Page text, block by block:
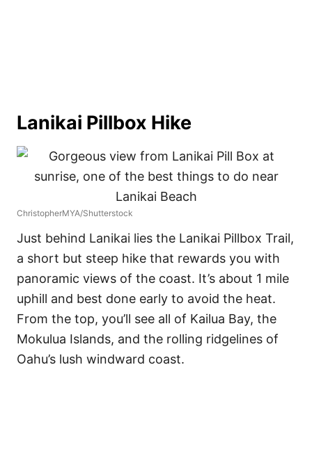
Lanikai Pillbox Hike
ChristopherMYA/Shutterstock
Just behind Lanikai lies the Lanikai Pillbox Trail,
a short but steep hike that rewards you with
panoramic views of the coast. It’s about 1 mile
uphill and best done early to avoid the heat.
From the top, you’ll see all of Kailua Bay, the
Mokulua Islands, and the rolling ridgelines of
Oahu’s lush windward coast.